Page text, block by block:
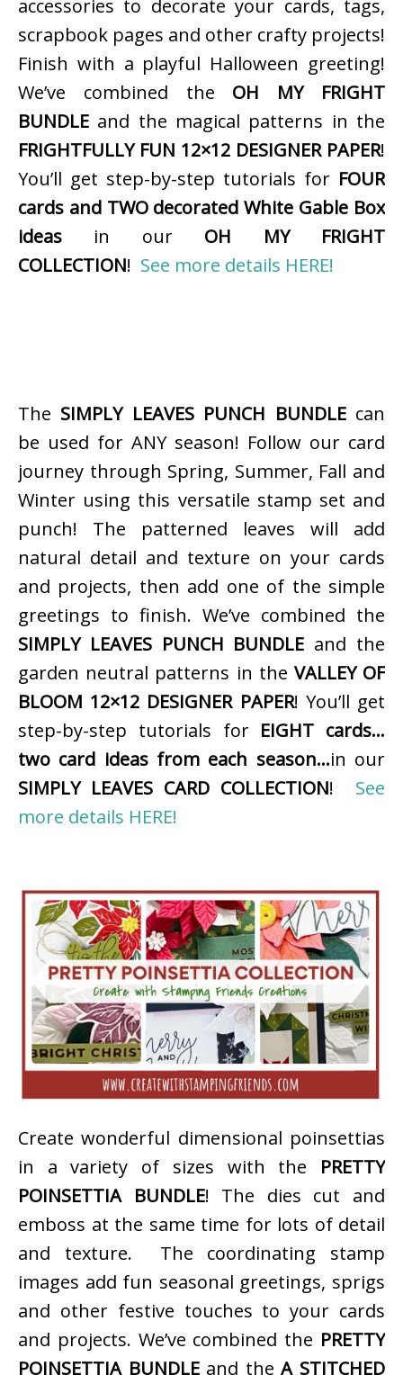
accessories to decorate your cards, tags,
scrapbook pages and other crafty projects!
Finish with a playful Halloween greeting!
We’ve combined the OH MY FRIGHT
BUNDLE and the magical patterns in the
FRIGHTFULLY FUN 12×12 DESIGNER PAPER!
You’ll get step-by-step tutorials for FOUR
cards and TWO decorated White Gable Box
ideas in our OH MY FRIGHT
COLLECTION! See more details HERE!
The SIMPLY LEAVES PUNCH BUNDLEcan
be used for ANY season! Follow our card
journey through Spring, Summer, Fall and
Winter using this versatile stamp set and
punch! The patterned leaves will add
natural detail and texture on your cards
and projects, then add one of the simple
greetings to finish. We’ve combined the
SIMPLY LEAVES PUNCH BUNDLE and the
garden neutral patterns in the VALLEY OF
BLOOM 12×12 DESIGNER PAPER! You’ll get
step-by-step tutorials for EIGHT cards…
two card ideas from each season…in our
SIMPLY LEAVES CARD COLLECTION! See
more details HERE!
Create wonderful dimensional poinsettias
in a variety of sizes with the PRETTY
POINSETTIA BUNDLE! The dies cut and
emboss at the same time for lots of detail
and texture. The coordinating stamp
images add fun seasonal greetings, sprigs
and other festive touches to your cards
and projects. We’ve combined the PRETTY
POINSETTIA BUNDLEand theA STITCHED